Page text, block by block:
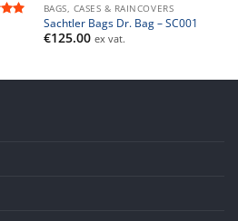
BAGS, CASES & RAINCOVERS
Sachtler Bags Dr. Bag – SC001
€125.00 ex vat.